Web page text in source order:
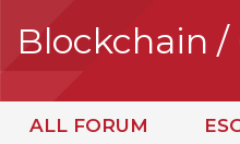
Blockchain /
ALL FORUM